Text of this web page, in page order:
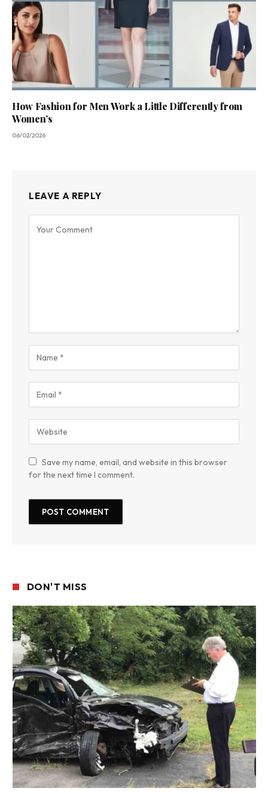
How Fashion for Men Work a Little Differently from
Women’s
06/02/2026
LEAVE A REPLY
Save my name, email, and website in this browser
for the next time I comment.
DON'T MISS